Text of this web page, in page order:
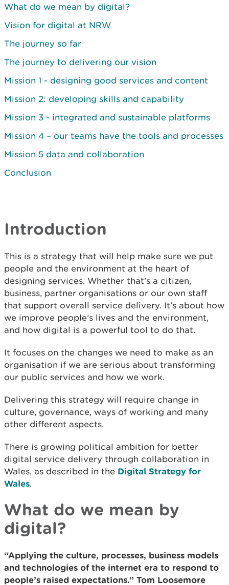
What do we mean by digital?
Vision for digital at NRW
The journey so far
The journey to delivering our vision
Mission 1 - designing good services and content
Mission 2: developing skills and capability
Mission 3 - integrated and sustainable platforms
Mission 4 – our teams have the tools and processes
Mission 5 data and collaboration
Conclusion
Introduction
This is a strategy that will help make sure we put
people and the environment at the heart of
designing services. Whether that’s a citizen,
business, partner organisations or our own staff
that support overall service delivery. It’s about how
we improve people’s lives and the environment,
and how digital is a powerful tool to do that.
It focuses on the changes we need to make as an
organisation if we are serious about transforming
our public services and how we work.
Delivering this strategy will require change in
culture, governance, ways of working and many
other different aspects.
There is growing political ambition for better
digital service delivery through collaboration in
Wales, as described in the Digital Strategy for
Wales.
What do we mean by
digital?
“Applying the culture, processes, business models
and technologies of the internet era to respond to
people’s raised expectations.” Tom Loosemore